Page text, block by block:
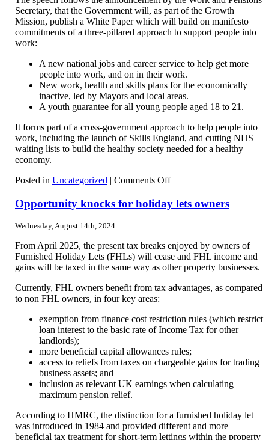
Secretary, that the Government will, as part of the Growth
Mission, publish a White Paper which will build on manifesto
commitments of a three-pillared approach to support people into
work:
A new national jobs and career service to help get more
people into work, and on in their work.
New work, health and skills plans for the economically
inactive, led by Mayors and local areas.
A youth guarantee for all young people aged 18 to 21.
It forms part of a cross-government approach to help people into
work, including the launch of Skills England, and cutting NHS
waiting lists to build the healthy society needed for a healthy
economy.
Posted in Uncategorized | Comments Offon
reforms
Opportunity knocks for holiday lets owners
Wednesday, August 14th, 2024
From April 2025, the present tax breaks enjoyed by owners of
Furnished Holiday Lets (FHLs) will cease and FHL income and
gains will be taxed in the same way as other property businesses.
Currently, FHL owners benefit from tax advantages, as compared
to non FHL owners, in four key areas:
exemption from finance cost restriction rules (which restrict
loan interest to the basic rate of Income Tax for other
landlords);
more beneficial capital allowances rules;
access to reliefs from taxes on chargeable gains for trading
business assets; and
inclusion as relevant UK earnings when calculating
maximum pension relief.
According to HMRC, the distinction for a furnished holiday let
was introduced in 1984 and provided different and more
beneficial tax treatment for short-term lettings within the property